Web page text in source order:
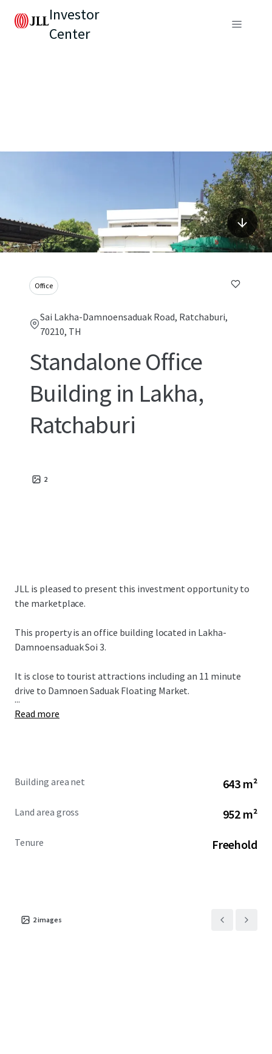
Investor
Center
Office
Sai Lakha-Damnoensaduak Road, Ratchaburi,
70210, TH
Standalone Office
Building in Lakha,
Ratchaburi
2
JLL is pleased to present this investment opportunity to
the marketplace.
This property is an office building located in Lakha-
Damnoensaduak Soi 3.
It is close to tourist attractions including an 11 minute
drive to Damnoen Saduak Floating Market.
...
Read more
Building area net 643 m²
Land area gross 952 m²
Tenure Freehold
2images